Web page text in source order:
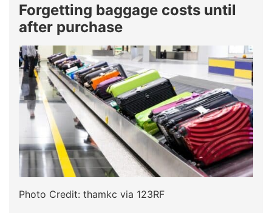
Forgetting baggage costs until
after purchase
Photo Credit: thamkc via 123RF